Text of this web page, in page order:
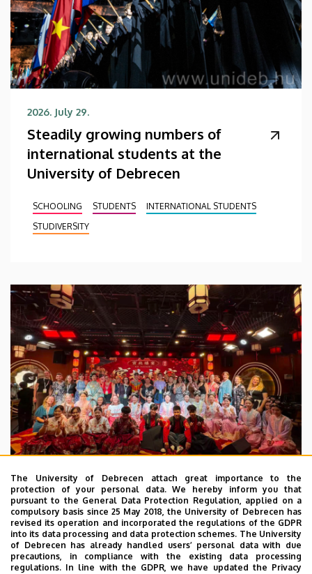
2026. July 29.
Steadily growing numbers of
international students at the
University of Debrecen
SCHOOLING STUDENTS
INTERNATIONAL STUDENTS
STUDIVERSITY
2026. July 28.
UD Faculty of Music choirs
“conquer” China
The University of Debrecen attach great importance to the
protection of your personal data. We hereby inform you that
pursuant to the General Data Protection Regulation, applied on a
compulsory basis since 25 May 2018, the University of Debrecen has
revised its operation and incorporated the regulations of the GDPR
into its data processing and data protection schemes. The University
of Debrecen has already handled users’ personal data with due
precautions, in compliance with the existing data processing
regulations. In line with the GDPR, we have updated the Privacy